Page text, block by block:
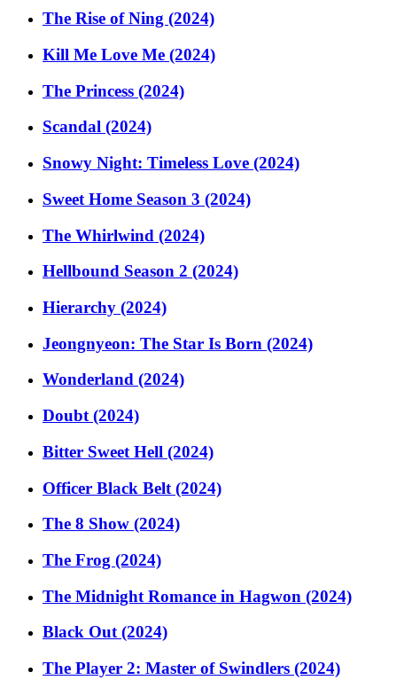
The Rise of Ning (2024)
Kill Me Love Me (2024)
The Princess (2024)
Scandal (2024)
Snowy Night: Timeless Love (2024)
Sweet Home Season 3 (2024)
The Whirlwind (2024)
Hellbound Season 2 (2024)
Hierarchy (2024)
Jeongnyeon: The Star Is Born (2024)
Wonderland (2024)
Doubt (2024)
Bitter Sweet Hell (2024)
Officer Black Belt (2024)
The 8 Show (2024)
The Frog (2024)
The Midnight Romance in Hagwon (2024)
Black Out (2024)
The Player 2: Master of Swindlers (2024)